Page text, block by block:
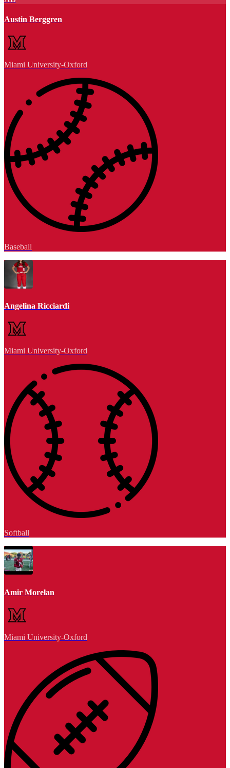
Austin Berggren
Miami University-Oxford
Baseball
Angelina Ricciardi
Miami University-Oxford
Softball
Amir Morelan
Miami University-Oxford